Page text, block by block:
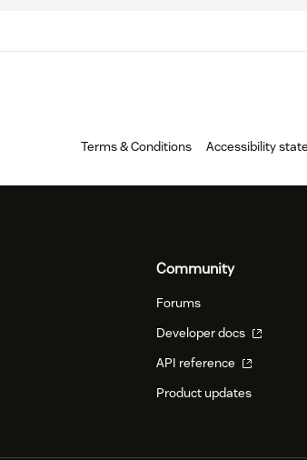
Terms & Conditions Accessibility
Community
Forums
Developer docs
API reference
Product updates